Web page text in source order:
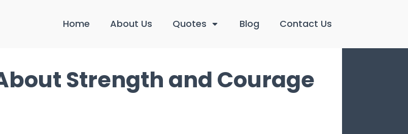
Home About Us Quotes Blog Contact Us
Strength and Courage